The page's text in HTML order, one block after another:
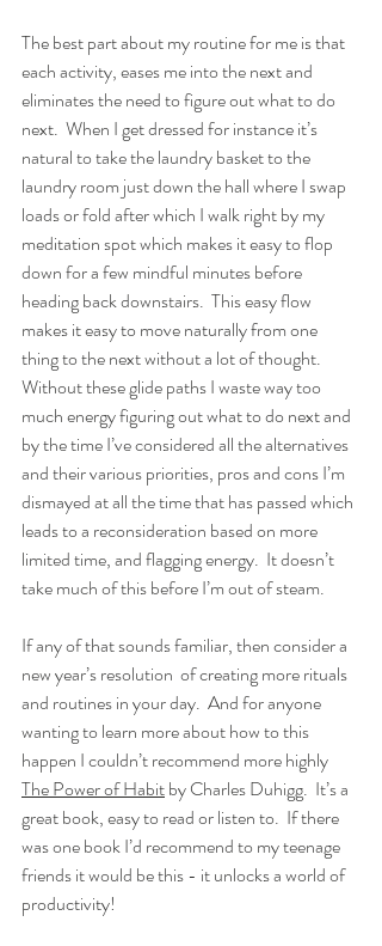
The best part about my routine for me is that
each activity, eases me into the next and
eliminates the need to figure out what to do
next.  When I get dressed for instance it’s
natural to take the laundry basket to the
laundry room just down the hall where I swap
loads or fold after which I walk right by my
meditation spot which makes it easy to flop
down for a few mindful minutes before
heading back downstairs.  This easy flow
makes it easy to move naturally from one
thing to the next without a lot of thought.
Without these glide paths I waste way too
much energy figuring out what to do next and
by the time I’ve considered all the alternatives
and their various priorities, pros and cons I’m
dismayed at all the time that has passed which
leads to a reconsideration based on more
limited time, and flagging energy.  It doesn’t
take much of this before I’m out of steam.
If any of that sounds familiar, then consider a
new year’s resolution  of creating more rituals
and routines in your day.  And for anyone
wanting to learn more about how to this
happen I couldn’t recommend more highly
The Power of Habit by Charles Duhigg.  It’s a
great book, easy to read or listen to.  If there
was one book I’d recommend to my teenage
friends it would be this - it unlocks a world of
productivity!